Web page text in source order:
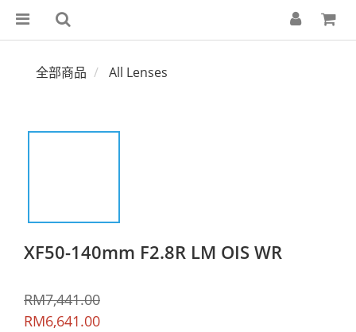
全部商品 All Lenses
XF50-140mm F2.8R LM OIS WR
RM7,441.00
RM6,641.00